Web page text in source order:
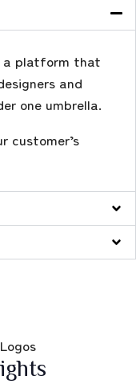
a platform that
and
one umbrella.
customer’s